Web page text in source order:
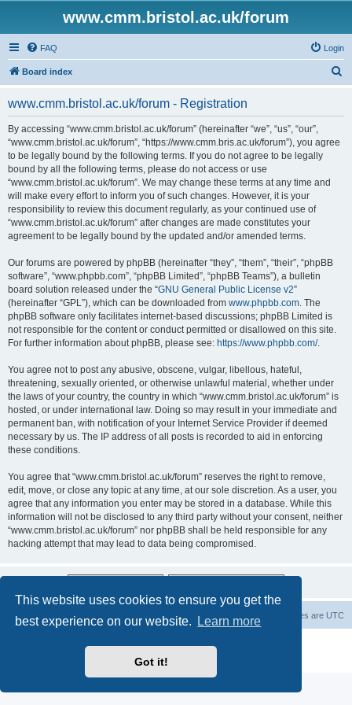
This website uses cookies to ensure you get the
best experience on our website.
Learn more
Got it!
www.cmm.bristol.ac.uk/forum
FAQ Login
Board index
www.cmm.bristol.ac.uk/forum - Registration
By accessing “www.cmm.bristol.ac.uk/forum” (hereinafter “we”, “us”, “our”,
“www.cmm.bristol.ac.uk/forum”, “https://www.cmm.bris.ac.uk/forum”), you agree
to be legally bound by the following terms. If you do not agree to be legally
bound by all the following terms, please do not access or use
“www.cmm.bristol.ac.uk/forum”. We may change these terms at any time and
will make every effort to inform you of such changes. However, it is your
responsibility to review this document regularly, as your continued use of
“www.cmm.bristol.ac.uk/forum” after changes are made constitutes your
agreement to be legally bound by the updated and/or amended terms.
Our forums are powered by phpBB (hereinafter “they”, “them”, “their”, “phpBB
software”, “www.phpbb.com”, “phpBB Limited”, “phpBB Teams”), a bulletin
board solution released under the “GNU General Public License v2”
(hereinafter “GPL”), which can be downloaded from www.phpbb.com. The
phpBB software only facilitates internet-based discussions; phpBB Limited is
not responsible for the content or conduct permitted or disallowed on this site.
For further information about phpBB, please see: https://www.phpbb.com/.
You agree not to post any abusive, obscene, vulgar, libellous, hateful,
threatening, sexually oriented, or otherwise unlawful material, whether under
the laws of your country, the country in which “www.cmm.bristol.ac.uk/forum” is
hosted, or under international law. Doing so may result in your immediate and
permanent ban, with notification of your Internet Service Provider if deemed
necessary by us. The IP address of all posts is recorded to aid in enforcing
these conditions.
You agree that “www.cmm.bristol.ac.uk/forum” reserves the right to remove,
edit, move, or close any topic at any time, at our sole discretion. As a user, you
agree that any information you enter may be stored in a database. While this
information will not be disclosed to any third party without your consent, neither
“www.cmm.bristol.ac.uk/forum” nor phpBB shall be held responsible for any
hacking attempt that may lead to data being compromised.
Board index All times are UTC
Privacy